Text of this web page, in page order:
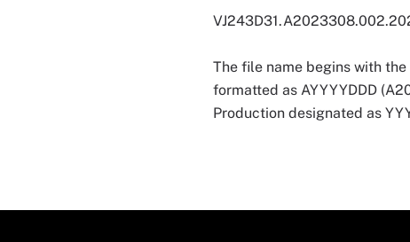
The file name begins with
formatted as AYYYYDDD
Production designated as